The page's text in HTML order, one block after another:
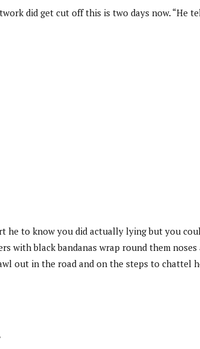
did get cut off this is two days now. “He
he to know you did actually lying but you
with black bandanas wrap round them
out in the road and on the steps to chattel